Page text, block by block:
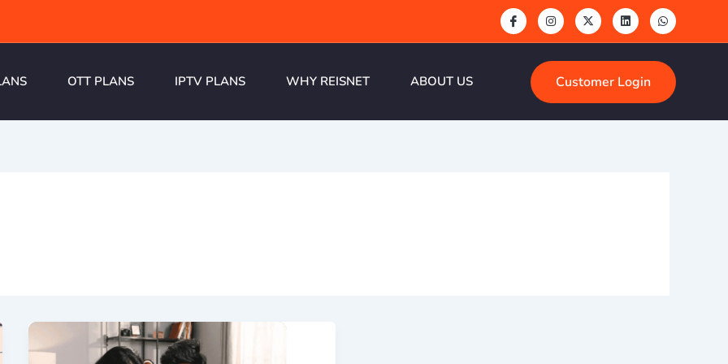
OTT PLANS IPTV PLANS WHY REISNET ABOUT US Customer Login